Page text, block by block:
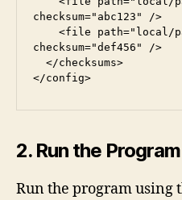
checksum="abc123" />
checksum="def456" />
  </checksums>
</config>
2. Run the Program
Run the program